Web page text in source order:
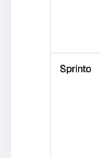
Sprinto